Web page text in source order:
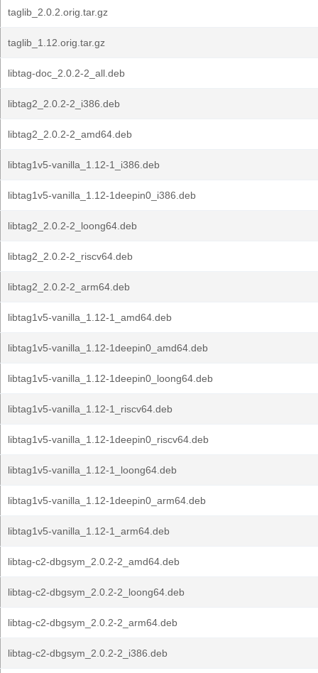
taglib_2.0.2.orig.tar.gz
taglib_1.12.orig.tar.gz
libtag-doc_2.0.2-2_all.deb
libtag2_2.0.2-2_i386.deb
libtag2_2.0.2-2_amd64.deb
libtag1v5-vanilla_1.12-1_i386.deb
libtag1v5-vanilla_1.12-1deepin0_i386.deb
libtag2_2.0.2-2_loong64.deb
libtag2_2.0.2-2_riscv64.deb
libtag2_2.0.2-2_arm64.deb
libtag1v5-vanilla_1.12-1_amd64.deb
libtag1v5-vanilla_1.12-1deepin0_amd64.deb
libtag1v5-vanilla_1.12-1deepin0_loong64.deb
libtag1v5-vanilla_1.12-1_riscv64.deb
libtag1v5-vanilla_1.12-1deepin0_riscv64.deb
libtag1v5-vanilla_1.12-1_loong64.deb
libtag1v5-vanilla_1.12-1deepin0_arm64.deb
libtag1v5-vanilla_1.12-1_arm64.deb
libtag-c2-dbgsym_2.0.2-2_amd64.deb
libtag-c2-dbgsym_2.0.2-2_loong64.deb
libtag-c2-dbgsym_2.0.2-2_arm64.deb
libtag-c2-dbgsym_2.0.2-2_i386.deb